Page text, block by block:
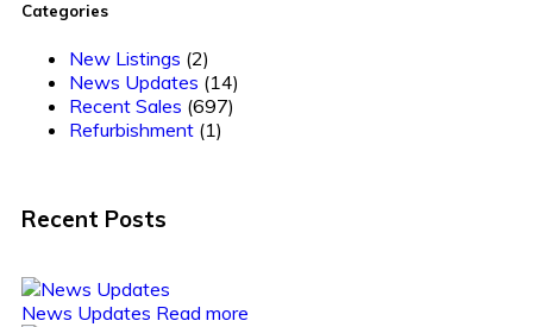
Categories
New Listings (2)
News Updates (14)
Recent Sales (697)
Refurbishment (1)
Recent Posts
News Updates Read more